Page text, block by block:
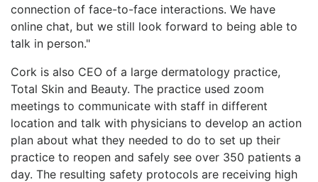
connection of face-to-face interactions. We have
online chat, but we still look forward to being able to
talk in person."
Cork is also CEO of a large dermatology practice,
Total Skin and Beauty. The practice used zoom
meetings to communicate with staff in different
location and talk with physicians to develop an action
plan about what they needed to do to set up their
practice to reopen and safely see over 350 patients a
day. The resulting safety protocols are receiving high